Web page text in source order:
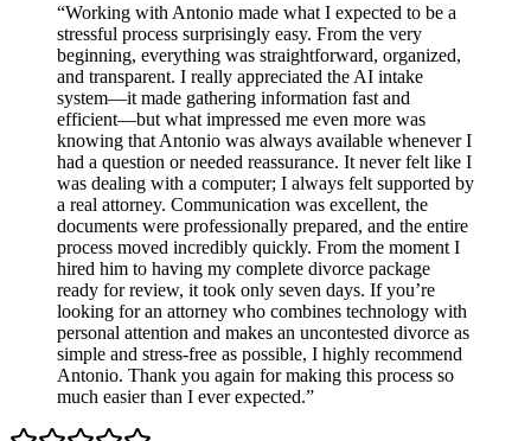
“Working with Antonio made what I expected to be a
stressful process surprisingly easy. From the very
beginning, everything was straightforward, organized,
and transparent. I really appreciated the AI intake
system—it made gathering information fast and
efficient—but what impressed me even more was
knowing that Antonio was always available whenever I
had a question or needed reassurance. It never felt like I
was dealing with a computer; I always felt supported by
a real attorney. Communication was excellent, the
documents were professionally prepared, and the entire
process moved incredibly quickly. From the moment I
hired him to having my complete divorce package
ready for review, it took only seven days. If you’re
looking for an attorney who combines technology with
personal attention and makes an uncontested divorce as
simple and stress-free as possible, I highly recommend
Antonio. Thank you again for making this process so
much easier than I ever expected.”